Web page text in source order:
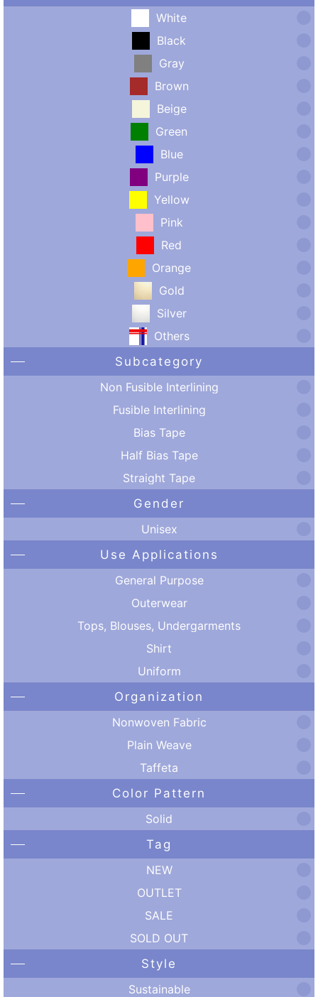
White
Black
Gray
Brown
Beige
Green
Blue
Purple
Yellow
Pink
Red
Orange
Gold
Silver
Others
Subcategory
Non Fusible Interlining
Fusible Interlining
Bias Tape
Half Bias Tape
Straight Tape
Gender
Unisex
Use Applications
General Purpose
Outerwear
Tops, Blouses, Undergarments
Shirt
Uniform
Organization
Nonwoven Fabric
Plain Weave
Taffeta
Color Pattern
Solid
Tag
NEW
OUTLET
SALE
SOLD OUT
Style
Sustainable